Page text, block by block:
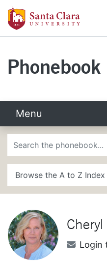
Skip to main content
Santa
Phonebook
Menu
Phonebook Search
A to Z Search
Cheryl
Email
Login